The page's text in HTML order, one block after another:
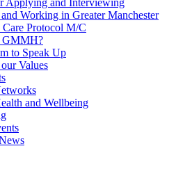
Working in Greater Manchester
Care Protocol M/C
GMMH?
to Speak Up
Values
and Wellbeing